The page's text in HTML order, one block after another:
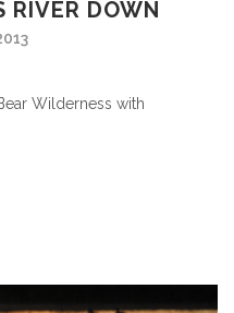
RIVER DOWN
Wilderness with